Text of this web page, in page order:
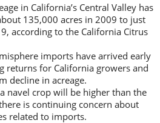
in California’s Central Valley has
135,000 acres in 2009 to just
according to the California Citrus
imports have arrived early
returns for California growers and
decline in acreage.
navel crop will be higher than the
is continuing concern about
related to imports.